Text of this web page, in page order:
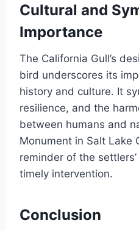
Cultural and
Importance
The California Gull’s
bird underscores its
history and culture. It
resilience, and the
between humans and
Monument in Salt Lake
reminder of the
timely intervention.
Conclusion